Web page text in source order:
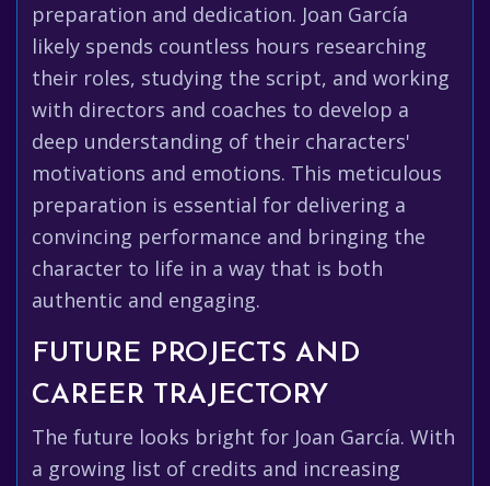
preparation and dedication. Joan García
likely spends countless hours researching
their roles, studying the script, and working
with directors and coaches to develop a
deep understanding of their characters'
motivations and emotions. This meticulous
preparation is essential for delivering a
convincing performance and bringing the
character to life in a way that is both
authentic and engaging.
FUTURE PROJECTS AND
CAREER TRAJECTORY
The future looks bright for Joan García. With
a growing list of credits and increasing